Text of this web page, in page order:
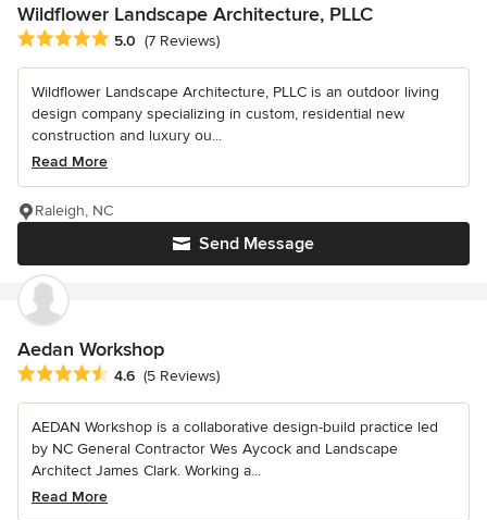
Wildflower Landscape Architecture, PLLC
Average rating: 5 out of 5 stars
5.0 (7 Reviews)
Wildflower Landscape Architecture, PLLC is an outdoor living
design company specializing in custom, residential new
construction and luxury ou...
Read More
Send Message
Raleigh, NC
Aedan Workshop
Average rating: 4.6 out of 5 stars
4.6 (5 Reviews)
AEDAN Workshop is a collaborative design-build practice led
by NC General Contractor Wes Aycock and Landscape
Architect James Clark. Working a...
Read More